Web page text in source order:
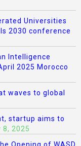
Universities
2030 conference
Intelligence
2025 Morocco
waves to global
startup aims to
8, 2025